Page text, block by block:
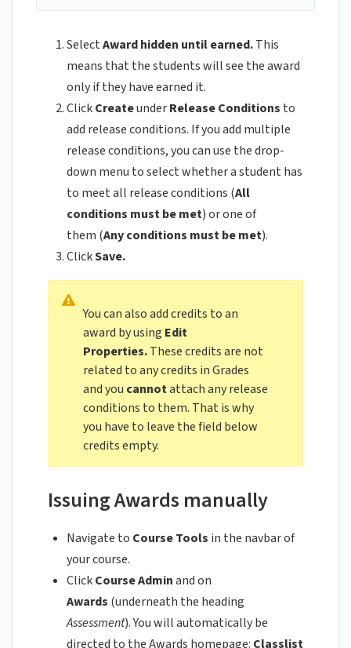
SelectAward hidden until earned.This
means that the students will see the award
only if they have earned it.
ClickCreateunderRelease Conditions to
add release conditions. If you add multiple
release conditions, you can use the drop-
down menu to select whether a student has
to meet all release conditions (All
conditions must be met) or one of
them (Any conditions must be met).
ClickSave.
You can also add credits to an
award by using Edit
Properties.These credits are not
related to any credits in Grades
and you cannotattach any release
conditions to them. That is why
you have to leave the field below
credits empty.
Issuing Awards manually
Navigate to Course Tools in the navbar of
your course.
ClickCourse Adminand on
Awards (underneath the heading
Assessment). You will automatically be
directed to the Awards homepage: Classlist